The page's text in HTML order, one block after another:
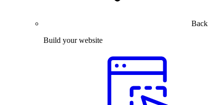
Back
Build your website